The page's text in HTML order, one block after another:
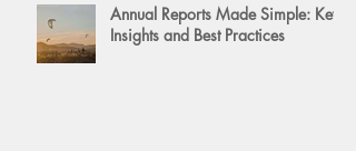
Annual Reports Made Simple: Key
Insights and Best Practices